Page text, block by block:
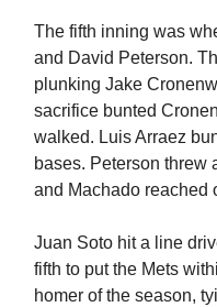
The fifth inning was
and David Peterson.
plunking Jake
sacrifice bunted
walked. Luis Arraez
bases. Peterson threw
and Machado reached
Juan Soto hit a line
fifth to put the Mets
homer of the season,